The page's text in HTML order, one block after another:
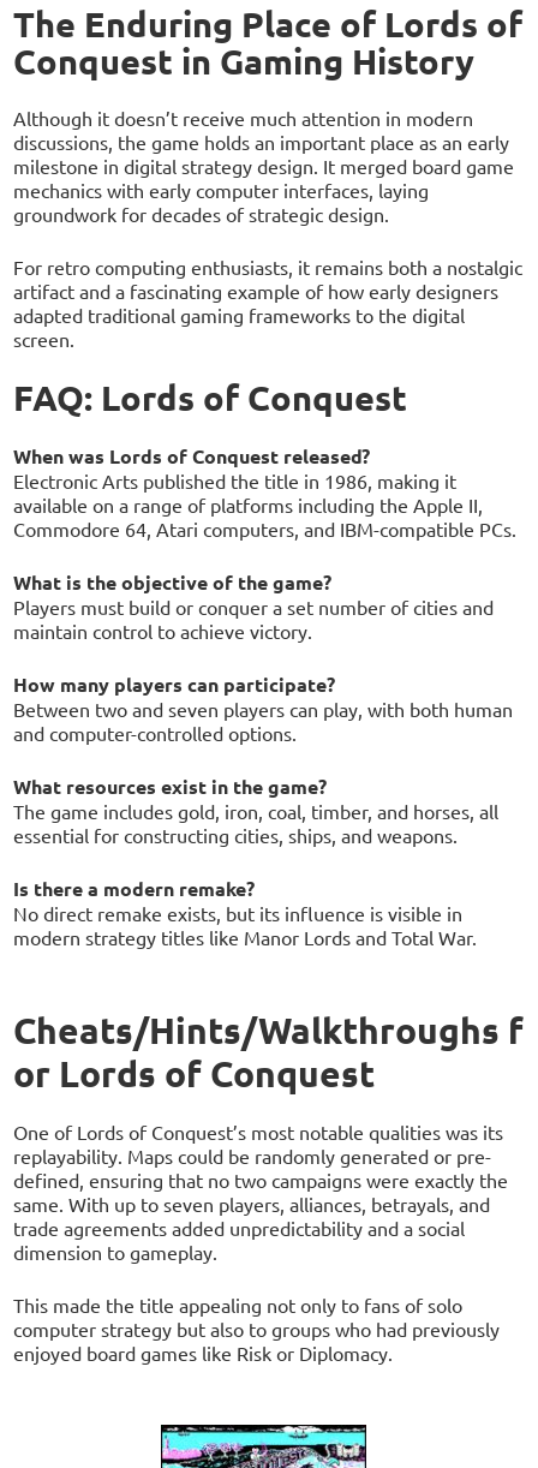
The Enduring Place of Lords of
Conquest in Gaming History
Although it doesn’t receive much attention in modern
discussions, the game holds an important place as an early
milestone in digital strategy design. It merged board game
mechanics with early computer interfaces, laying
groundwork for decades of strategic design.
For retro computing enthusiasts, it remains both a nostalgic
artifact and a fascinating example of how early designers
adapted traditional gaming frameworks to the digital
screen.
FAQ: Lords of Conquest
When was Lords of Conquest released?
Electronic Arts published the title in 1986, making it
available on a range of platforms including the Apple II,
Commodore 64, Atari computers, and IBM-compatible PCs.
What is the objective of the game?
Players must build or conquer a set number of cities and
maintain control to achieve victory.
How many players can participate?
Between two and seven players can play, with both human
and computer-controlled options.
What resources exist in the game?
The game includes gold, iron, coal, timber, and horses, all
essential for constructing cities, ships, and weapons.
Is there a modern remake?
No direct remake exists, but its influence is visible in
modern strategy titles like Manor Lords and Total War.
Cheats/Hints/Walkthroughs f
or Lords of Conquest
One of Lords of Conquest’s most notable qualities was its
replayability. Maps could be randomly generated or pre-
defined, ensuring that no two campaigns were exactly the
same. With up to seven players, alliances, betrayals, and
trade agreements added unpredictability and a social
dimension to gameplay.
This made the title appealing not only to fans of solo
computer strategy but also to groups who had previously
enjoyed board games like Risk or Diplomacy.